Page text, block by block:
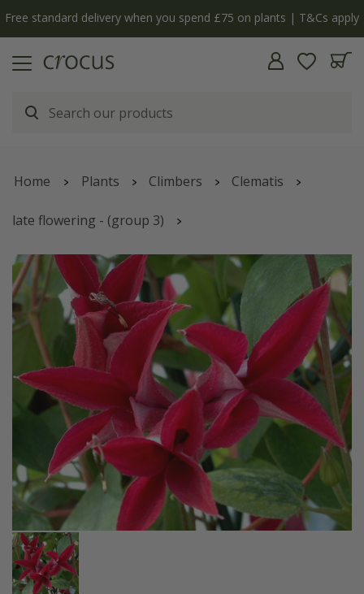
Free standard delivery when you spend £75 on plants | T&Cs apply
Home Plants Climbers Clematis
late flowering - (group 3)
Clematis'Gravetye Beauty'